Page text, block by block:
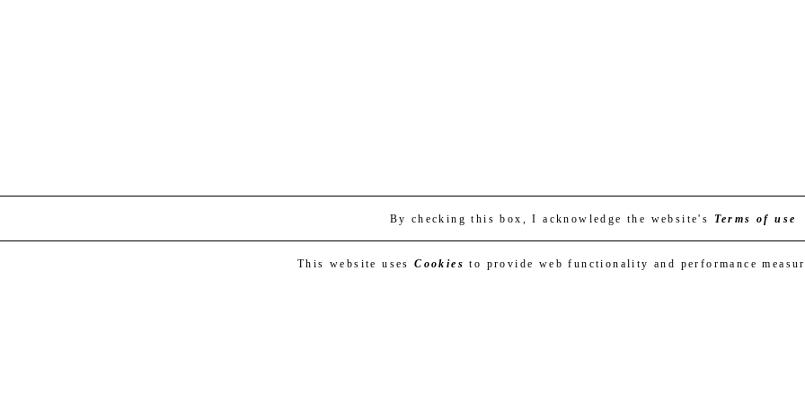
By checking this box, I acknowledge the website's Terms of use
This website usesCookies to provide web functionality and performance